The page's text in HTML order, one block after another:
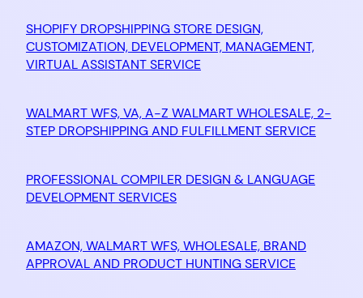
SHOPIFY DROPSHIPPING STORE DESIGN,
CUSTOMIZATION, DEVELOPMENT, MANAGEMENT,
VIRTUAL ASSISTANT SERVICE
WALMART WFS, VA, A-Z WALMART WHOLESALE, 2-
STEP DROPSHIPPING AND FULFILLMENT SERVICE
PROFESSIONAL COMPILER DESIGN & LANGUAGE
DEVELOPMENT SERVICES
AMAZON, WALMART WFS, WHOLESALE, BRAND
APPROVAL AND PRODUCT HUNTING SERVICE